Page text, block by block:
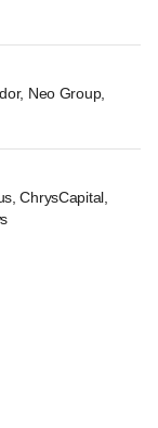
Neo Group,
ChrysCapital,